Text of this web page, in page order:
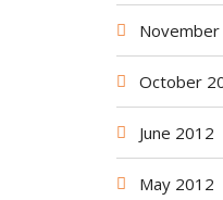
October
June 2012
May 2012